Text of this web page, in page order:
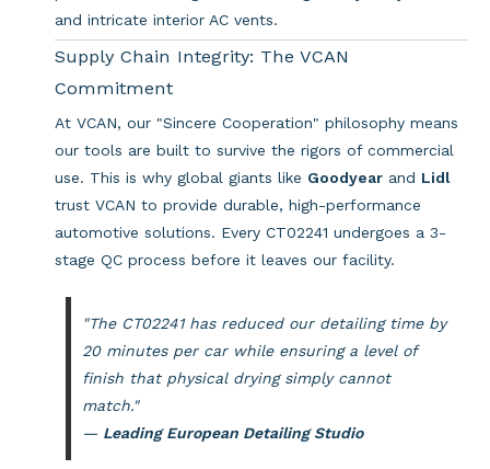
and intricate interior AC vents.
Supply Chain Integrity: The VCAN
Commitment
At VCAN, our "Sincere Cooperation" philosophy means
our tools are built to survive the rigors of commercial
use. This is why global giants like Goodyear and Lidl
trust VCAN to provide durable, high-performance
automotive solutions. Every CT02241 undergoes a 3-
stage QC process before it leaves our facility.
"The CT02241 has reduced our detailing time by
20 minutes per car while ensuring a level of
finish that physical drying simply cannot
match."
— Leading European Detailing Studio